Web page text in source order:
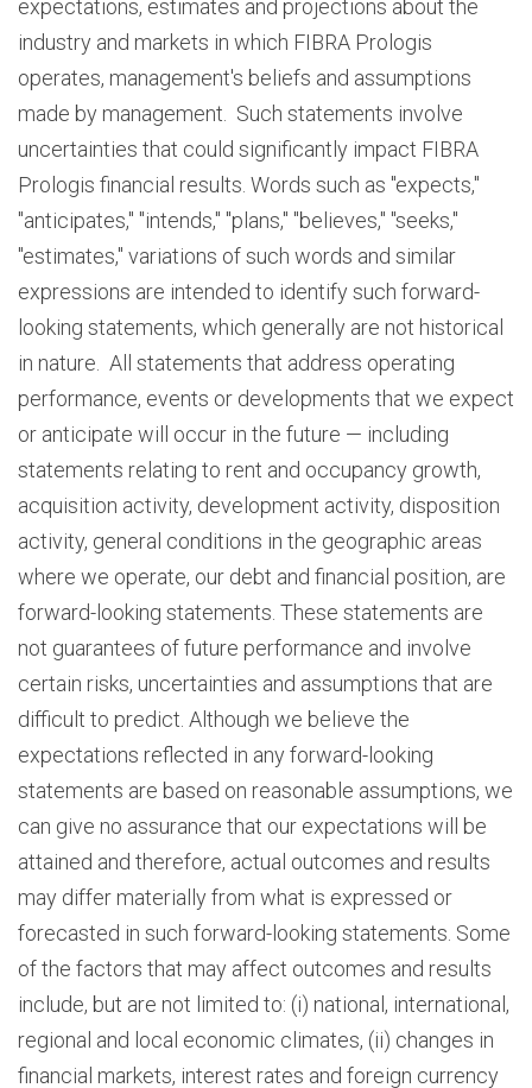
expectations, estimates and projections about the
industry and markets in which FIBRA Prologis
operates, management's beliefs and assumptions
made by management. Such statements involve
uncertainties that could significantly impact FIBRA
Prologis financial results. Words such as "expects,"
"anticipates," "intends," "plans," "believes," "seeks,"
"estimates," variations of such words and similar
expressions are intended to identify such forward-
looking statements, which generally are not historical
in nature. All statements that address operating
performance, events or developments that we expect
or anticipate will occur in the future — including
statements relating to rent and occupancy growth,
acquisition activity, development activity, disposition
activity, general conditions in the geographic areas
where we operate, our debt and financial position, are
forward-looking statements. These statements are
not guarantees of future performance and involve
certain risks, uncertainties and assumptions that are
difficult to predict. Although we believe the
expectations reflected in any forward-looking
statements are based on reasonable assumptions, we
can give no assurance that our expectations will be
attained and therefore, actual outcomes and results
may differ materially from what is expressed or
forecasted in such forward-looking statements. Some
of the factors that may affect outcomes and results
include, but are not limited to: (i) national, international,
regional and local economic climates, (ii) changes in
financial markets, interest rates and foreign currency